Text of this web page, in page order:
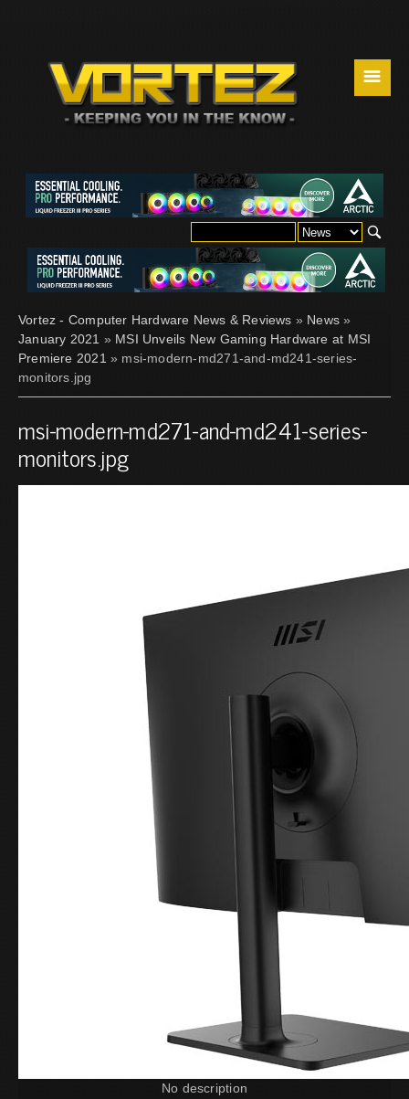
☰
Vortez - Computer Hardware News & Reviews » News »
January 2021 » MSI Unveils New Gaming Hardware at MSI
Premiere 2021 » msi-modern-md271-and-md241-series-
monitors.jpg
msi-modern-md271-and-md241-series-
monitors.jpg
No description